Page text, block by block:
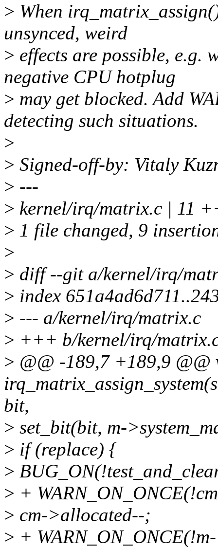
> When
unsynced, weird
> effects are possible, e.g.
negative CPU hotplug
> may get blocked. Add
detecting such situations.
>
> Signed-off-by: Vitaly
> ---
> kernel/irq/matrix.c | 11
> 1 file changed, 9
>
> diff --git a/kernel/irq/
> index
> --- a/kernel/irq/matrix.c
> +++ b/kernel/irq/
> @@ -189,7 +189,9 @@
bit,
> set_bit(bit, m-
> if (replace) {
>
> +
> cm->allocated--;
> +